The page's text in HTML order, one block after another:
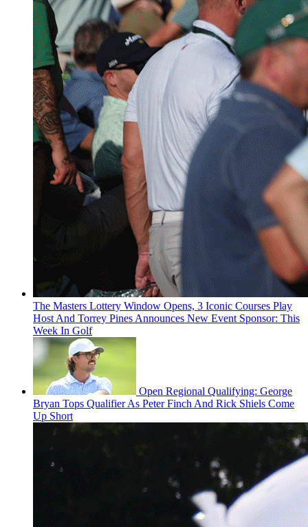
The Masters Lottery Window Opens, 3 Iconic Courses Play
Host And Torrey Pines Announces New Event Sponsor: This
Week In Golf
Open Regional Qualifying: George
Bryan Tops Qualifier As Peter Finch And Rick Shiels Come
Up Short